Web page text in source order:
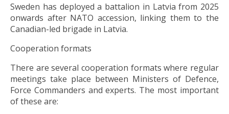
Sweden has deployed a battalion in Latvia from 2025
onwards after NATO accession, linking them to the
Canadian-led brigade in Latvia.
Cooperation formats
There are several cooperation formats where regular
meetings take place between Ministers of Defence,
Force Commanders and experts. The most important
of these are: